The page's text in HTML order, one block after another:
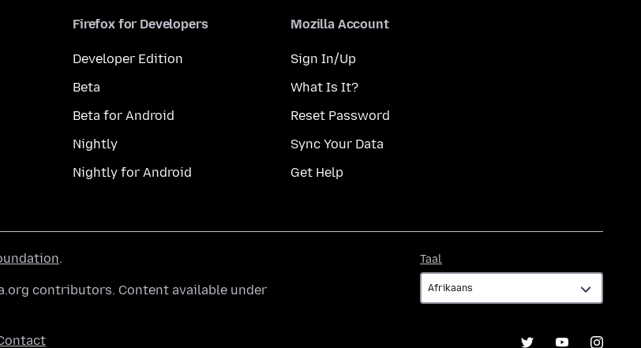
Firefox for Developers
Developer Edition
Beta
Beta for Android
Nightly
Nightly for Android
Mozilla Account
Sign In/Up
What Is It?
Reset Password
Sync Your Data
Get Help
Taal
.
contributors. Content available under